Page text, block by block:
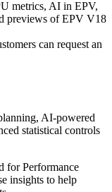
metrics, AI in EPV,
previews of EPV V18
can request an
AI-powered
statistical controls
for Performance
insights to help